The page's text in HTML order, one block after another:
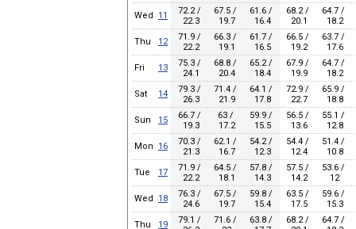
Wed
11
72.2 /
22.3
67.5 /
19.7
61.6 /
16.4
68.2 /
20.1
64.7 /
18.2
Thu
12
71.9 /
22.2
66.3 /
19.1
61.7 /
16.5
66.5 /
19.2
63.7 /
17.6
Fri
13
75.3 /
24.1
68.8 /
20.4
65.2 /
18.4
67.9 /
19.9
64.7 /
18.2
Sat
14
79.3 /
26.3
71.4 /
21.9
64.1 /
17.8
72.9 /
22.7
65.9 /
18.8
Sun
15
66.7 /
19.3
63 /
17.2
59.9 /
15.5
56.5 /
13.6
55.1 /
12.8
Mon
16
70.3 /
21.3
62.1 /
16.7
54.2 /
12.3
54.4 /
12.4
51.4 /
10.8
Tue
17
71.9 /
22.2
64.5 /
18.1
57.8 /
14.3
57.5 /
14.2
53.6 /
12
Wed
18
76.3 /
24.6
67.5 /
19.7
59.8 /
15.4
63.5 /
17.5
59.6 /
15.3
Thu
19
79.1 /
71.6 /
63.8 /
68.2 /
64.7 /